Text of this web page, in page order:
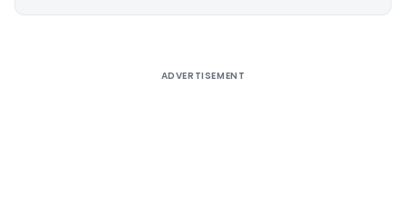
ADVERTISEMENT